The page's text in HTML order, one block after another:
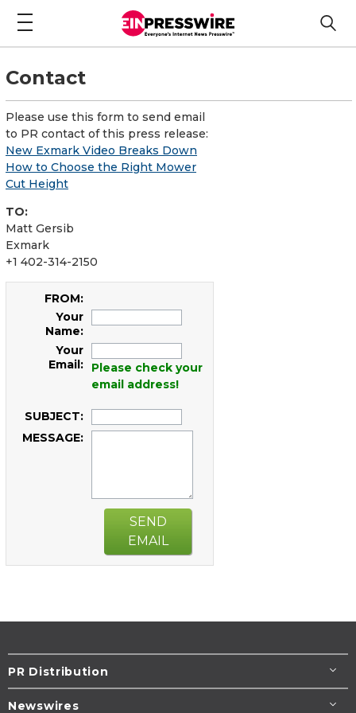
Contact
Please use this form to send email
to PR contact of this press release:
New Exmark Video Breaks Down
How to Choose the Right Mower
Cut Height
TO:
Matt Gersib
Exmark
+1 402-314-2150
FROM:
Your
Name:
Your
Email:
Please check your
email address!
SUBJECT:
MESSAGE:
SEND
EMAIL
PR Distribution
Newswires